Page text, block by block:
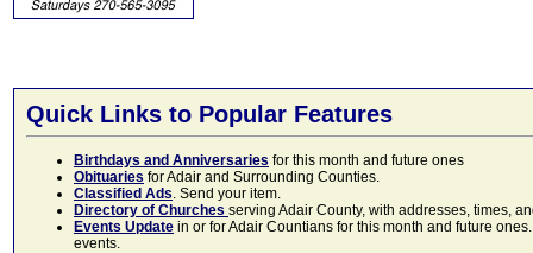
Quick Links to Popular Features
Birthdays and Anniversaries for this month and future ones
Obituaries for Adair and Surrounding Counties.
Classified Ads. Send your item.
Directory of Churches serving Adair County, with addresses, times,
Events Update in or for Adair Countians for this month and future
events.